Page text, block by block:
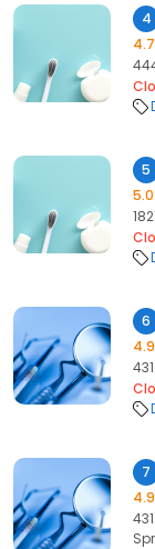
4
4.7
5
5.0
6
4.9
7
4.9